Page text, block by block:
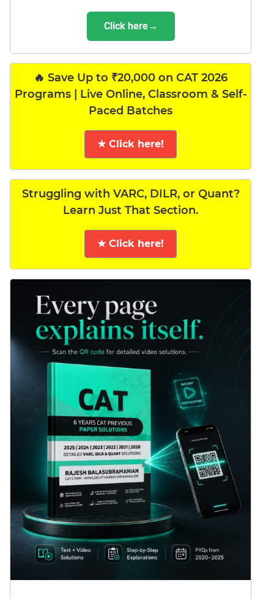
Click here→
🔥 Save Up to ₹20,000 on CAT 2026
Programs | Live Online, Classroom & Self-
Paced Batches
★ Click here!
Struggling with VARC, DILR, or Quant?
Learn Just That Section.
★ Click here!